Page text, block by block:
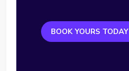
BOOK YOURS TODAY